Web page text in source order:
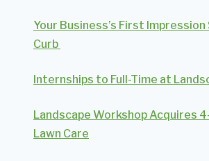
Your Business’s First
Curb
Internships to Full-Time at
Landscape Workshop Acquires
Lawn Care